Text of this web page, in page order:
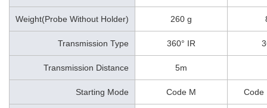
Weight(Probe Without Holder) 260 g
Transmission Type 360° IR
Transmission Distance 5m
Starting Mode Code M Code